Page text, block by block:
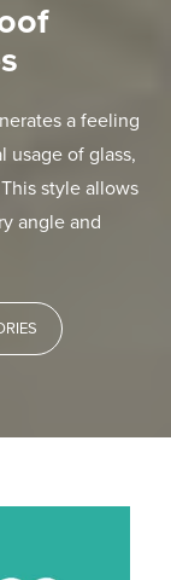
a feeling
usage of glass,
style allows
angle and